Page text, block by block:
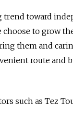
trend toward
choose to grow
them and
route and
such as Tez